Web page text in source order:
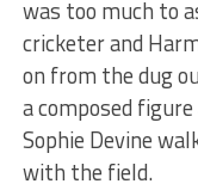
was too much to
cricketer and
on from the dug
a composed
Sophie Devine
with the field.